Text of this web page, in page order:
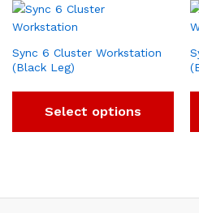
Sync 6 Cluster Workstation
(Black Leg)
Select options